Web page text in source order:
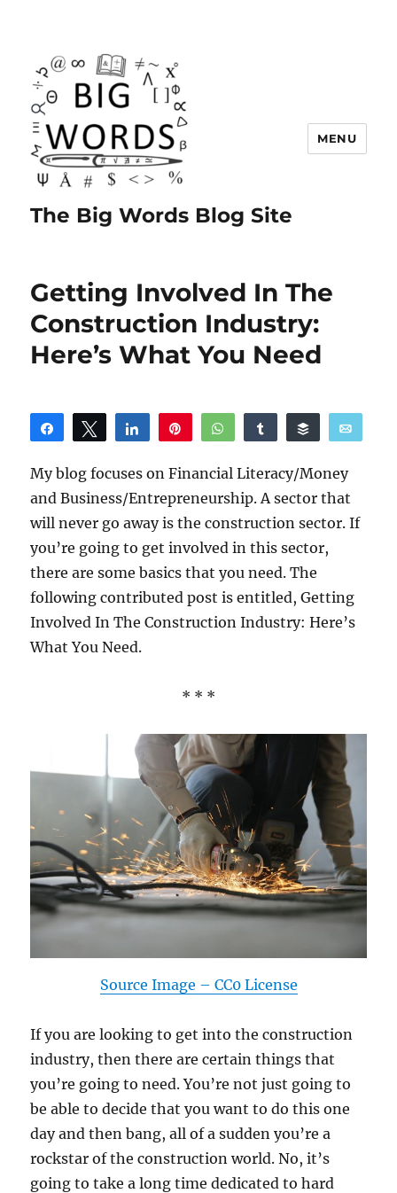
The Big Words Blog Site
MENU
Getting Involved In The
Construction Industry:
Here’s What You Need
Share Tweet Share WhatsAppShare Buffer
My blog focuses on Financial Literacy/Money
and Business/Entrepreneurship. A sector that
will never go away is the construction sector. If
you’re going to get involved in this sector,
there are some basics that you need. The
following contributed post is entitled, Getting
Involved In The Construction Industry: Here’s
What You Need.
* * *
Source Image – CC0 License
If you are looking to get into the construction
industry, then there are certain things that
you’re going to need. You’re not just going to
be able to decide that you want to do this one
day and then bang, all of a sudden you’re a
rockstar of the construction world. No, it’s
going to take a long time dedicated to hard